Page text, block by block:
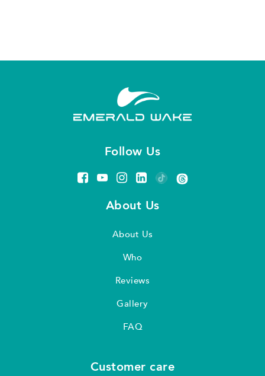
Follow Us
About Us
About Us
Who
Reviews
Gallery
FAQ
Customer care